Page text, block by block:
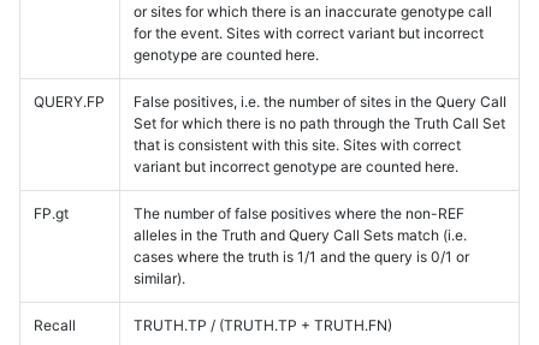
or sites for which there is an inaccurate genotype call
for the event. Sites with correct variant but incorrect
genotype are counted here.
QUERY.FP
False positives, i.e. the number of sites in the Query Call
Set for which there is no path through the Truth Call Set
that is consistent with this site. Sites with correct
variant but incorrect genotype are counted here.
FP.gt
The number of false positives where the non-REF
alleles in the Truth and Query Call Sets match (i.e.
cases where the truth is 1/1 and the query is 0/1 or
similar).
Recall TRUTH.TP / (TRUTH.TP + TRUTH.FN)